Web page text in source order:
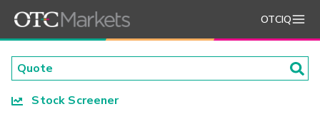
OTCIQ
Stock Screener